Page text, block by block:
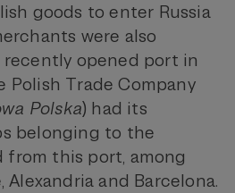
goods to enter Russia
were also
opened port in
Polish Trade Company
Polska) had its
belonging to the
from this port, among
and Barcelona.